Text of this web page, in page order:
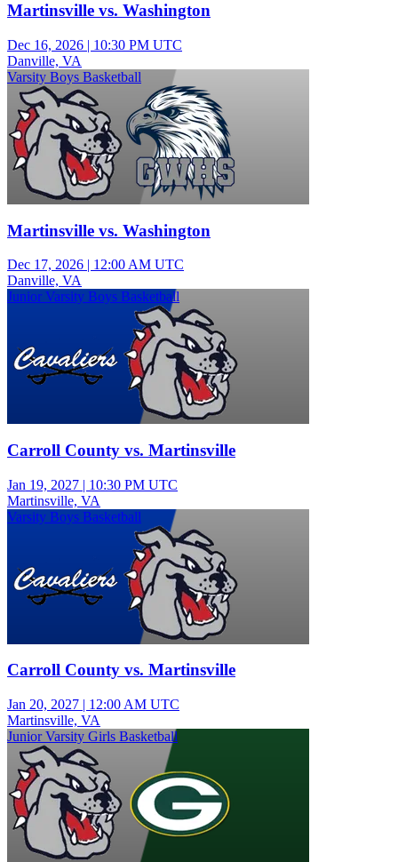
Martinsville vs. Washington
Dec 16, 2026 | 10:30 PM UTC
Danville, VA
Varsity Boys Basketball
Martinsville vs. Washington
Dec 17, 2026 | 12:00 AM UTC
Danville, VA
Junior Varsity Boys Basketball
Carroll County vs. Martinsville
Jan 19, 2027 | 10:30 PM UTC
Martinsville, VA
Varsity Boys Basketball
Carroll County vs. Martinsville
Jan 20, 2027 | 12:00 AM UTC
Martinsville, VA
Junior Varsity Girls Basketball